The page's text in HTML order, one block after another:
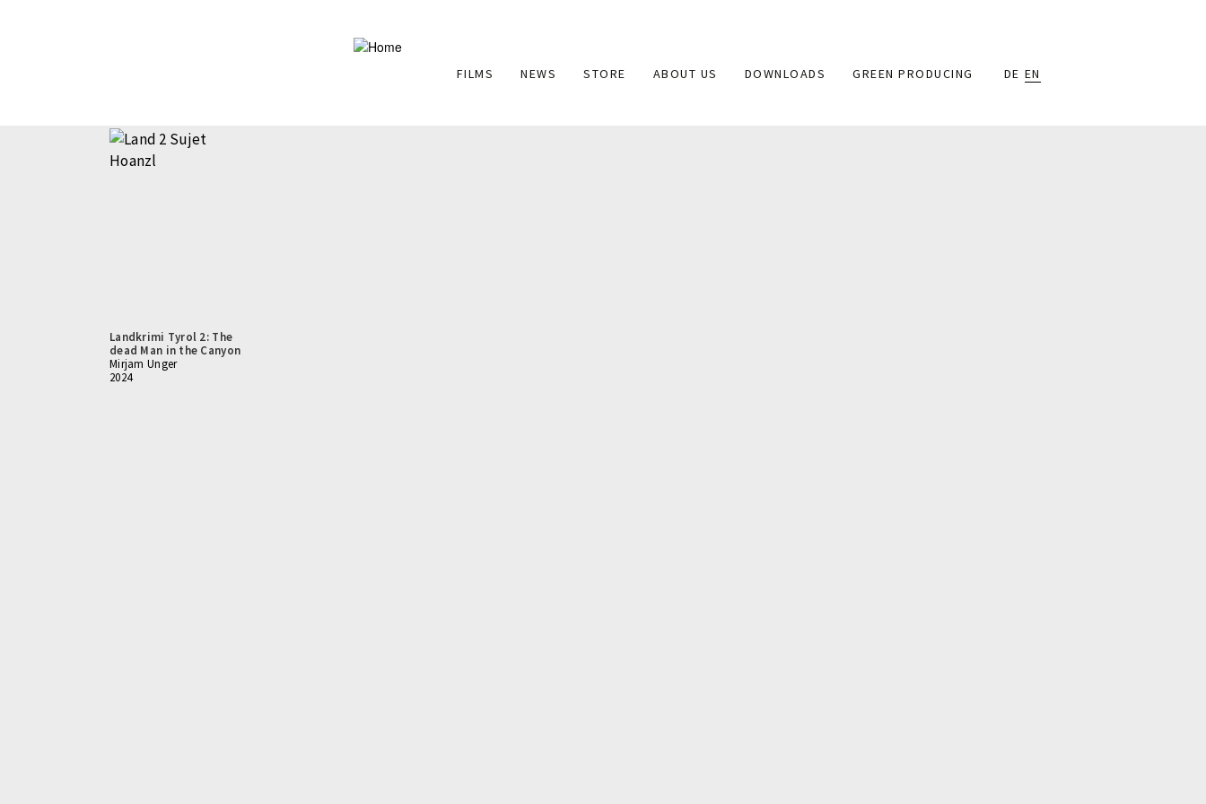
Main
FILMS NEWS STORE ABOUT US DOWNLOADS GREEN PRODUCING DE EN
Landkrimi Tyrol 2: The
dead Man in the Canyon
Mirjam Unger
2024